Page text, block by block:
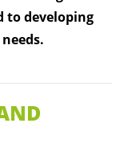
to developing